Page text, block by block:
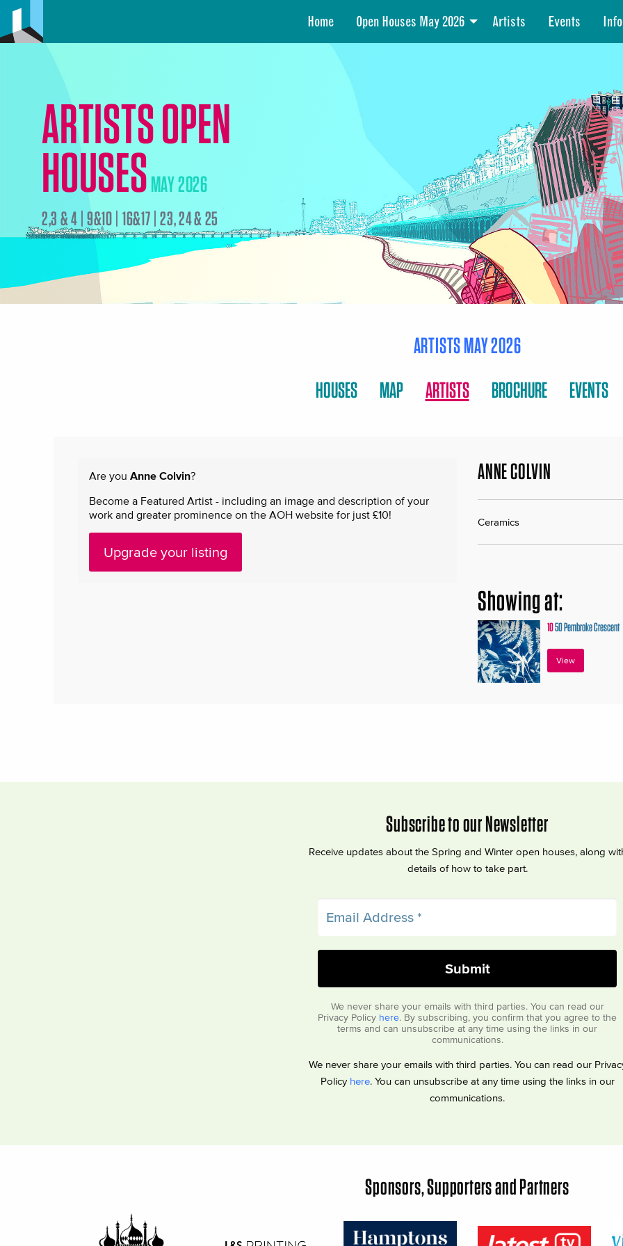
Home Open Houses May 2026 Artists Events Info
ARTISTS OPEN
HOUSESMAY 2026
2,3 & 4 | 9&10 | 16&17 | 23, 24 & 25
ARTISTS MAY 2026
HOUSES
MAP ARTISTS BROCHURE EVENTS
Are you Anne Colvin?
Become a Featured Artist - including an image and description of your
work and greater prominence on the AOH website for just £10!
Upgrade your listing
ANNE COLVIN
Ceramics
Showing at:
1050 Pembroke Crescent
View
Subscribe to our Newsletter
Receive updates about the Spring and Winter open houses, along
details of how to take part.
We never share your emails with third parties. You can read our
Privacy Policy here. By subscribing, you confirm that you agree to the
terms and can unsubscribe at any time using the links in our
communications.
We never share your emails with third parties. You can read our
Policy here. You can unsubscribe at any time using the links in our
communications.
Sponsors, Supporters and Partners